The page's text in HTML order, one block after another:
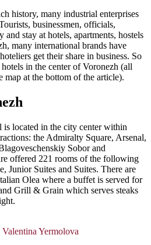
history, many industrial enterprises
businessmen, officials,
and stay at hotels, apartments, hostels
many international brands have
get their share in business. So
in the center of Voronezh (all
map at the bottom of the article).
located in the city center within
the Admiralty Square, Arsenal,
Sobor and
offered 221 rooms of the following
Junior Suites and Suites. There are
Olea where a buffet is served for
Grill & Grain which serves steaks
Yermolova